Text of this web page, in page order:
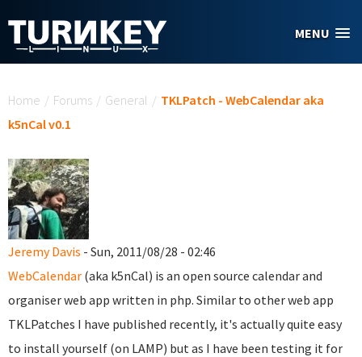
MENU
Home / Forums / General / TKLPatch - WebCalendar aka
k5nCal v0.1
Jeremy Davis - Sun, 2011/08/28 - 02:46
WebCalendar (aka k5nCal) is an open source calendar and
organiser web app written in php. Similar to other web app
TKLPatches I have published recently, it's actually quite easy
to install yourself (on LAMP) but as I have been testing it for